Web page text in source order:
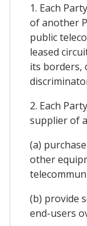
1. Each
of another
public
leased
its borders,
2. Each
supplier of
(a)
other
(b) provide
end-users